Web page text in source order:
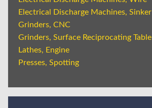
Electrical Discharge Machines, Sinker
Grinders, CNC
Grinders, Surface Reciprocating Table
Lathes, Engine
Presses, Spotting